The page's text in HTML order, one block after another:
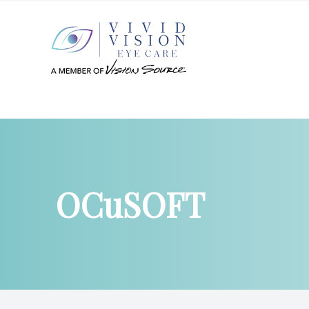
OCuSOFT
Home
Contact Us